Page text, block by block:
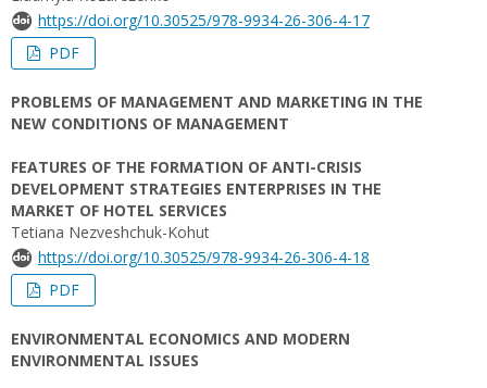
https://doi.org/10.30525/978-9934-26-306-4-17
PDF
PROBLEMS OF MANAGEMENT AND MARKETING IN THE
NEW CONDITIONS OF MANAGEMENT
FEATURES OF THE FORMATION OF ANTI-CRISIS
DEVELOPMENT STRATEGIES ENTERPRISES IN THE
MARKET OF HOTEL SERVICES
Tetiana Nezveshchuk-Kohut
https://doi.org/10.30525/978-9934-26-306-4-18
PDF
ENVIRONMENTAL ECONOMICS AND MODERN
ENVIRONMENTAL ISSUES